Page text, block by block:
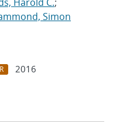
Simon
2016